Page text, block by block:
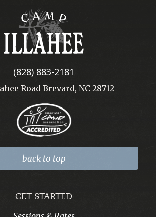
Camp
Illahee
(828) 883-2181
Road Brevard, NC 28712
back to top
GET STARTED